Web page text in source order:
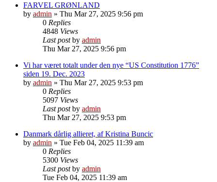
FARVEL GRØNLAND
by admin » Thu Mar 27, 2025 9:56 pm
0 Replies
4848 Views
Last postby admin
Thu Mar 27, 2025 9:56 pm
Vi har været totalt under den nye “US Constitution 1776”
siden 19. Dec. 2023
by admin » Thu Mar 27, 2025 9:53 pm
0 Replies
5097 Views
Last postby admin
Thu Mar 27, 2025 9:53 pm
Danmark dårlig allieret, af Kristina Buncic
by admin » Tue Feb 04, 2025 11:39 am
0 Replies
5300 Views
Last postby admin
Tue Feb 04, 2025 11:39 am